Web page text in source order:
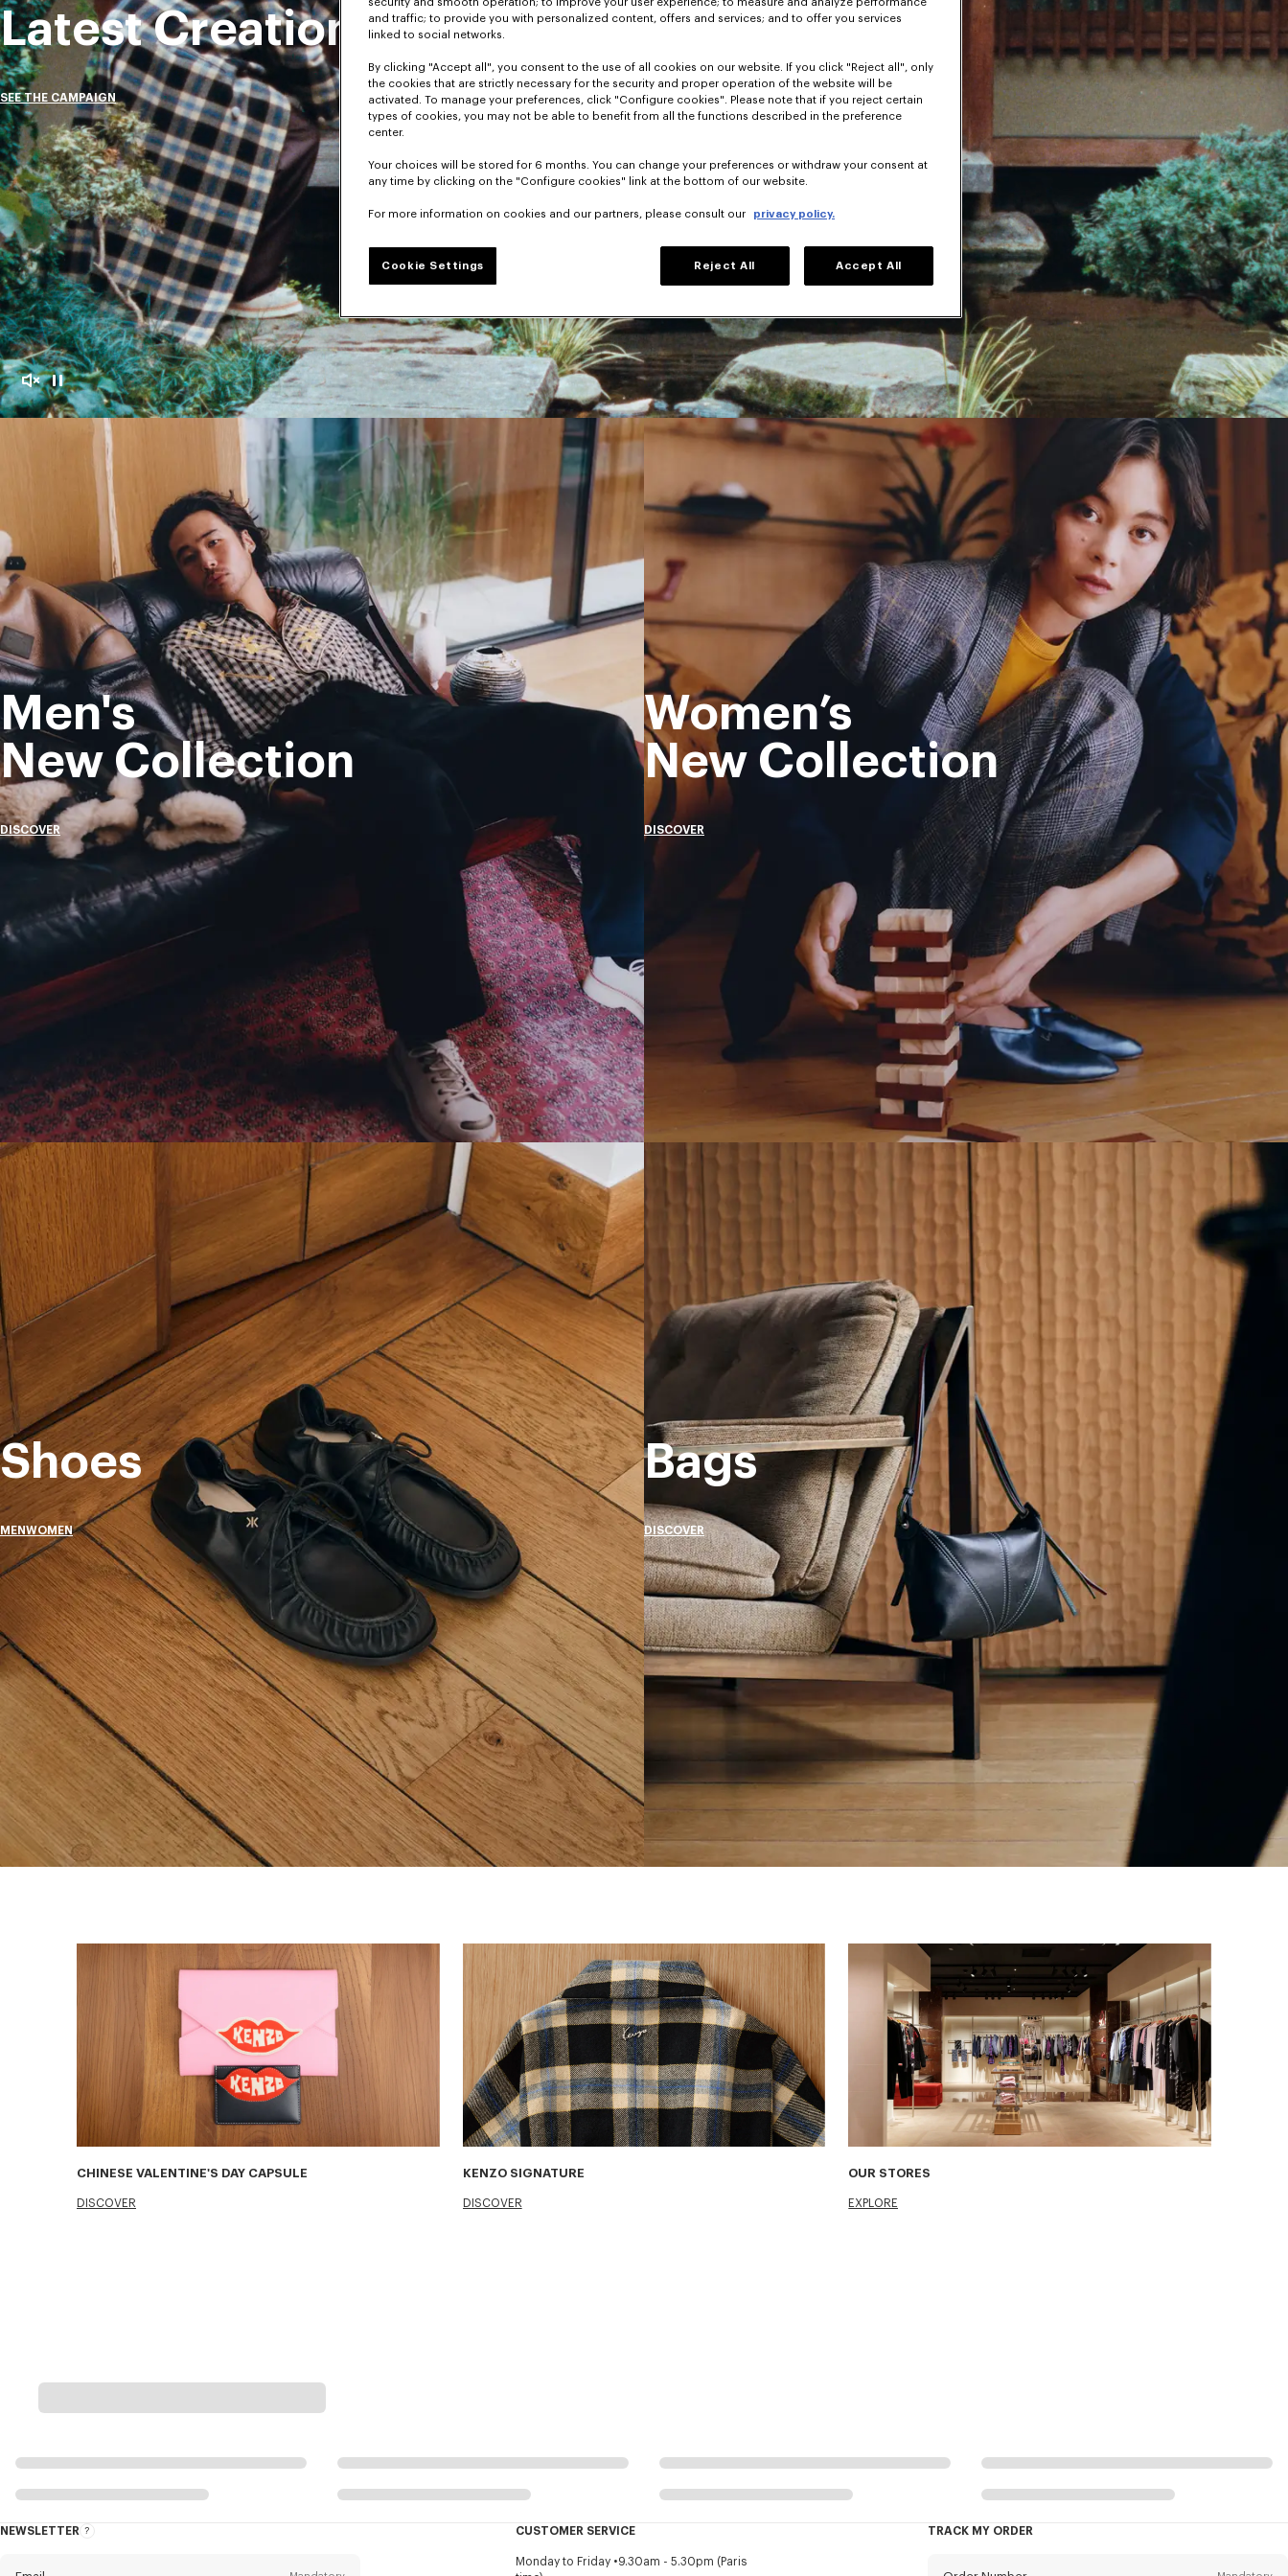
MutePause
Latest Creations
SEE THE CAMPAIGN
Men's
New Collection
DISCOVER
Women’s
New Collection
DISCOVER
Shoes
MENWOMEN
Bags
DISCOVER
CHINESE VALENTINE'S DAY CAPSULE
DISCOVER
KENZO SIGNATURE
DISCOVER
OUR STORES
EXPLORE
NEWSLETTER
About
CUSTOMER SERVICE
Monday to Friday
9.30am - 5.30pm (Paris
TRACK MY ORDER
security and smooth operation; to improve your user experience; to measure and analyze performance
and traffic; to provide you with personalized content, offers and services; and to offer you services
linked to social networks.
By clicking "Accept all", you consent to the use of all cookies on our website. If you click "Reject all", only
the cookies that are strictly necessary for the security and proper operation of the website will be
activated. To manage your preferences, click "Configure cookies". Please note that if you reject certain
types of cookies, you may not be able to benefit from all the functions described in the preference
center.
Your choices will be stored for 6 months. You can change your preferences or withdraw your consent at
any time by clicking on the "Configure cookies" link at the bottom of our website.
For more information on cookies and our partners, please consult our privacy policy.
Cookie Settings Reject All Accept All